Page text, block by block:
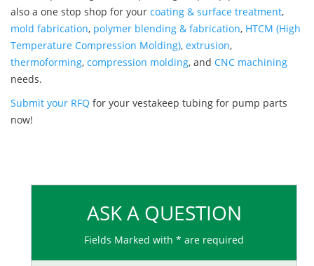
also a one stop shop for your coating & surface treatment,
mold fabrication, polymer blending & fabrication, HTCM (High
Temperature Compression Molding), extrusion,
thermoforming, compression molding, and CNC machining
needs.
Submit your RFQ for your vestakeep tubing for pump parts
now!
ASK A QUESTION
Fields Marked with * are required